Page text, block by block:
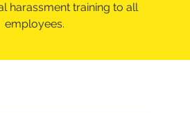
harassment training to all
employees.